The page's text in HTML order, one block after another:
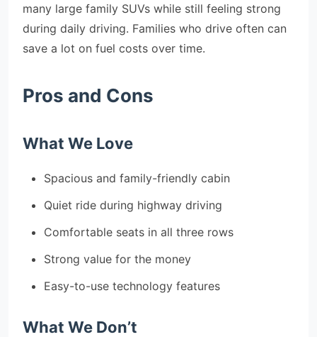
many large family SUVs while still feeling strong
during daily driving. Families who drive often can
save a lot on fuel costs over time.
Pros and Cons
What We Love
Spacious and family-friendly cabin
Quiet ride during highway driving
Comfortable seats in all three rows
Strong value for the money
Easy-to-use technology features
What We Don’t